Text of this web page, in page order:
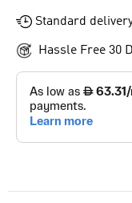
Standard
Hassle Free 30